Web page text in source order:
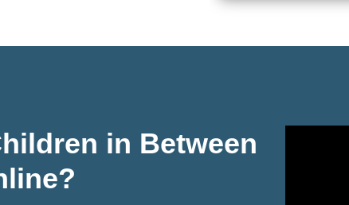
in Between